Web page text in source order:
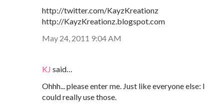
http://twitter.com/KayzKreationz
http://KayzKreationz.blogspot.com
May 24, 2011 9:04 AM
KJ said…
Ohhh... please enter me. Just like everyone else: I
could really use those.